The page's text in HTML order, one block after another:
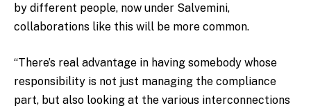
by different people, now under Salvemini,
collaborations like this will be more common.
“There’s real advantage in having somebody whose
responsibility is not just managing the compliance
part, but also looking at the various interconnections